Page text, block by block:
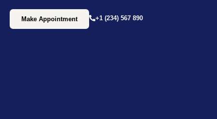
Make Appointment +1 (234) 567 890